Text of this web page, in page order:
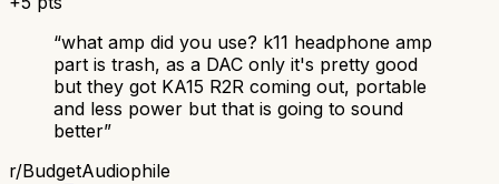
“what amp did you use? k11 headphone amp
part is trash, as a DAC only it's pretty good
but they got KA15 R2R coming out, portable
and less power but that is going to sound
better”
r/BudgetAudiophile